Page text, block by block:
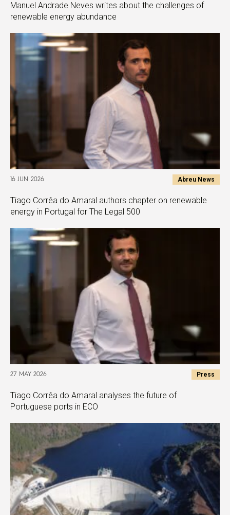
Manuel Andrade Neves writes about the challenges of
renewable energy abundance
16 JUN 2026 Abreu News
Tiago Corrêa do Amaral authors chapter on renewable
energy in Portugal for The Legal 500
27 MAY 2026 Press
Tiago Corrêa do Amaral analyses the future of
Portuguese ports in ECO